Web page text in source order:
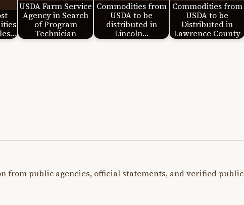
USDA Farm Service
Agency in Search
of Program
Technician
Commodities from
USDA to be
distributed in
Lincoln…
Commodities from
USDA to be
Distributed in
Lawrence County
from public agencies, official statements, and verified public